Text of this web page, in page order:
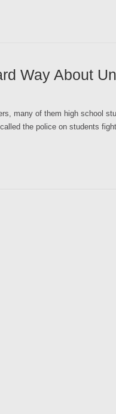
Way About
many of them high school
the police on students